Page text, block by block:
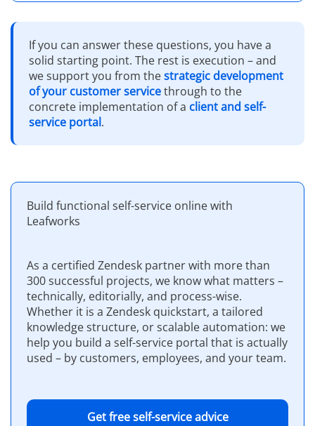
If you can answer these questions, you have a
solid starting point. The rest is execution – and
we support you from thestrategic development
of your customer servicethrough to the
concrete implementation of a client and self-
service portal.
Build functional self-service online with
Leafworks
As a certified Zendesk partner with more than
300 successful projects, we know what matters –
technically, editorially, and process-wise.
Whether it is a Zendesk quickstart, a tailored
knowledge structure, or scalable automation: we
help you build a self-service portal that is actually
used – by customers, employees, and your team.
Get free self-service advice